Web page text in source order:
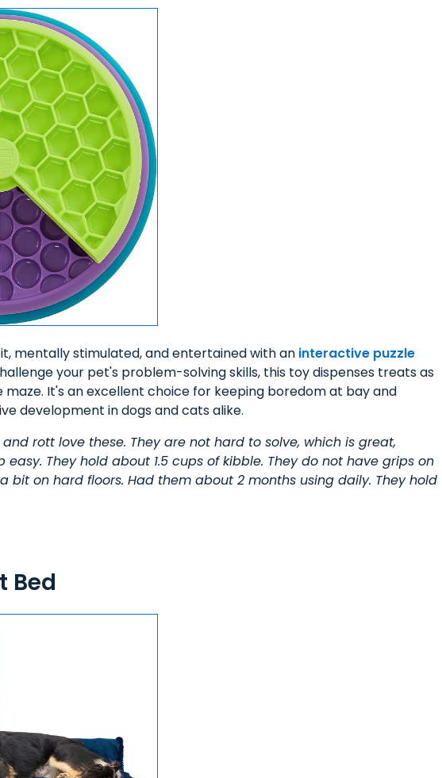
mentally stimulated, and entertained with an interactive puzzle
your pet's problem-solving skills, this toy dispenses treats as
It's an excellent choice for keeping boredom at bay and
development in dogs and cats alike.
rott love these. They are not hard to solve, which is great,
They hold about 1.5 cups of kibble. They do not have grips on
bit on hard floors. Had them about 2 months using daily. They hold
Bed